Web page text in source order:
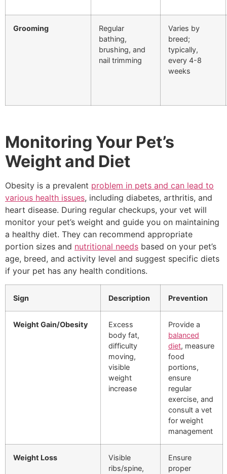
Grooming
Regular
bathing,
brushing, and
nail trimming
Varies by
breed;
typically,
every 4-8
weeks
Monitoring Your Pet’s
Weight and Diet
Obesity is a prevalent problem in pets and can lead to
various health issues, including diabetes, arthritis, and
heart disease. During regular checkups, your vet will
monitor your pet’s weight and guide you on maintaining
a healthy diet. They can recommend appropriate
portion sizes and nutritional needs based on your pet’s
age, breed, and activity level and suggest specific diets
if your pet has any health conditions.
Sign Description Prevention
Weight Gain/Obesity
Excess
body fat,
difficulty
moving,
visible
weight
increase
Provide a
balanced
diet, measure
food
portions,
ensure
regular
exercise, and
consult a vet
for weight
management
Weight Loss
Visible
ribs/spine,
Ensure
proper